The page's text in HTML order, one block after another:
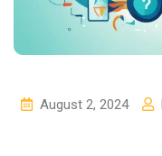
August 2, 2024